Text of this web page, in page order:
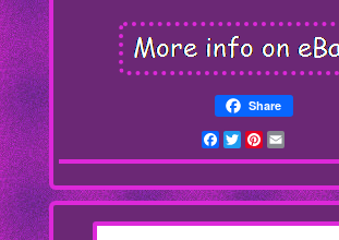
Share
Facebook
TwitterPinterest